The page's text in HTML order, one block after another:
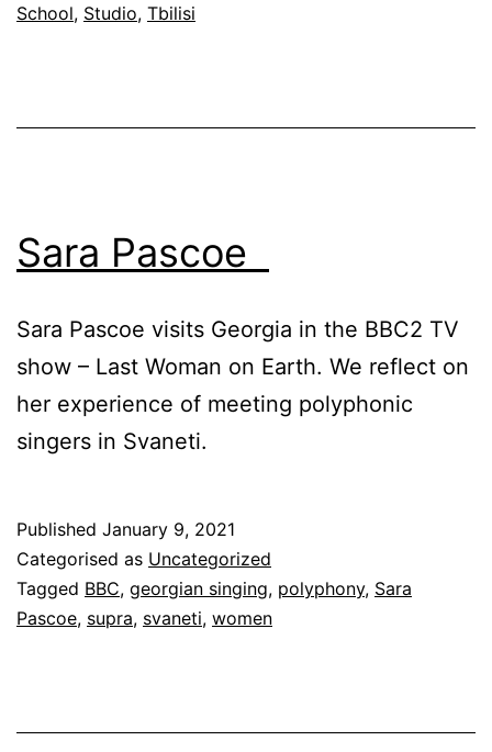
School, Studio, Tbilisi
Sara Pascoe
Sara Pascoe visits Georgia in the BBC2 TV
show – Last Woman on Earth. We reflect on
her experience of meeting polyphonic
singers in Svaneti.
Published January 9, 2021
Categorised as Uncategorized
Tagged BBC, georgian singing, polyphony, Sara
Pascoe, supra, svaneti, women